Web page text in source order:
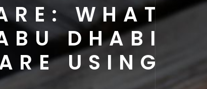
WHAT
DHABI
USING